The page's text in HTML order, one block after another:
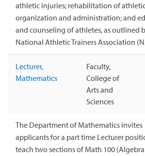
athletic injuries; rehabilitation of
organization and administration; and
and counseling of athletes, as outlined
National Athletic Trainers Association
Lecturer,
Mathematics
Faculty,
College of
Arts and
Sciences
The Department of Mathematics invites
applicants for a part time Lecturer
teach two sections of Math 100